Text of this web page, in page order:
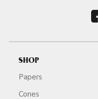
SHOP
Papers
Cones